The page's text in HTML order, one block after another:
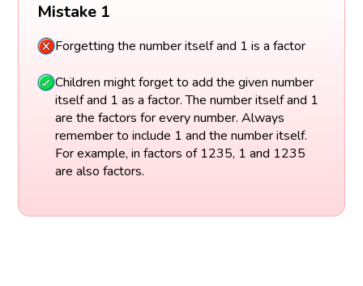
Mistake 1
Forgetting the number itself and 1 is a factor
Children might forget to add the given number
itself and 1 as a factor. The number itself and 1
are the factors for every number. Always
remember to include 1 and the number itself.
For example, in factors of 1235, 1 and 1235
are also factors.